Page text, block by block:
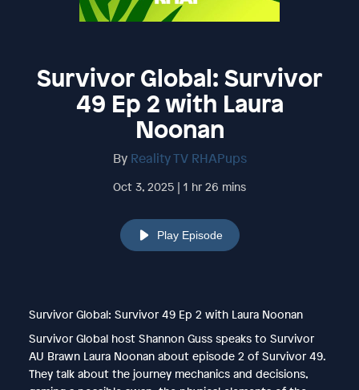
Survivor Global: Survivor
49 Ep 2 with Laura
Noonan
By Reality TV RHAPups
Oct 3, 2025 | 1 hr 26 mins
Play Episode
Survivor Global: Survivor 49 Ep 2 with Laura Noonan
Survivor Global host Shannon Guss speaks to Survivor
AU Brawn Laura Noonan about episode 2 of Survivor 49.
They talk about the journey mechanics and decisions,